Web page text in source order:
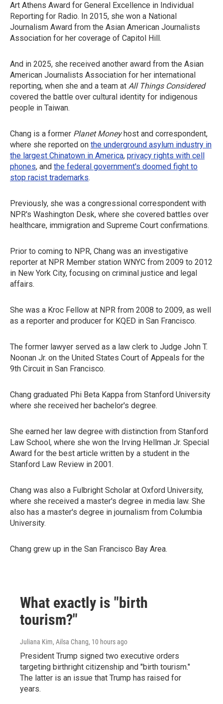
Art Athens Award for General Excellence in Individual
Reporting for Radio. In 2015, she won a National
Journalism Award from the Asian American Journalists
Association for her coverage of Capitol Hill.
And in 2025, she received another award from the Asian
American Journalists Association for her international
reporting, when she and a team at All Things Considered
covered the battle over cultural identity for indigenous
people in Taiwan.
Chang is a former Planet Moneyhost and correspondent,
where she reported on the underground asylum industry in
the largest Chinatown in America, privacy rights with cell
phones, and the federal government's doomed fight to
stop racist trademarks.
Previously, she was a congressional correspondent with
NPR's Washington Desk, where she covered battles over
healthcare, immigration and Supreme Court confirmations.
Prior to coming to NPR, Chang was an investigative
reporter at NPR Member station WNYC from 2009 to 2012
in New York City, focusing on criminal justice and legal
affairs.
She was a Kroc Fellow at NPR from 2008 to 2009, as well
as a reporter and producer for KQED in San Francisco.
The former lawyer served as a law clerk to Judge John T.
Noonan Jr. on the United States Court of Appeals for the
9th Circuit in San Francisco.
Chang graduated Phi Beta Kappa from Stanford University
where she received her bachelor's degree.
She earned her law degree with distinction from Stanford
Law School, where she won the Irving Hellman Jr. Special
Award for the best article written by a student in the
Stanford Law Review in 2001.
Chang was also a Fulbright Scholar at Oxford University,
where she received a master's degree in media law. She
also has a master's degree in journalism from Columbia
University.
Chang grew up in the San Francisco Bay Area.
What exactly is "birth
tourism?"
Juliana Kim, Ailsa Chang, 10 hours ago
President Trump signed two executive orders
targeting birthright citizenship and "birth tourism."
The latter is an issue that Trump has raised for
years.